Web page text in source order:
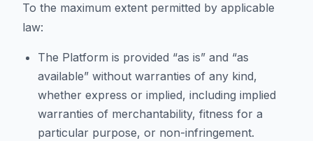
To the maximum extent permitted by applicable
law:
The Platform is provided “as is” and “as
available” without warranties of any kind,
whether express or implied, including implied
warranties of merchantability, fitness for a
particular purpose, or non-infringement.